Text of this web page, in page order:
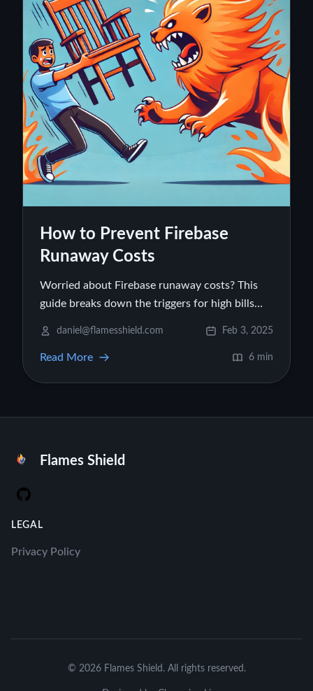
How to Prevent Firebase
Runaway Costs
Worried about Firebase runaway costs? This
guide breaks down the triggers for high bills
daniel@flamesshield.com Feb 3, 2025
Read More 6 min
Flames Shield
GitHub
LEGAL
Privacy Policy
© 2026 Flames Shield. All rights reserved.